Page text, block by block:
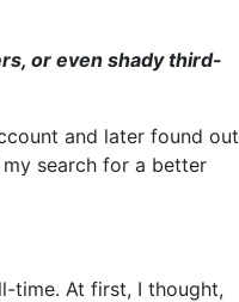
or even shady third-
and later found out
search for a better
time. At first, I thought,